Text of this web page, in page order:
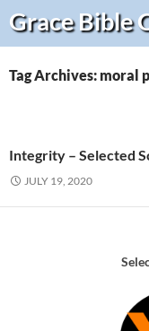
Grace Bible
Search
Skip
content
Tag Archives: moral
Integrity – Selected
JULY 19, 2020